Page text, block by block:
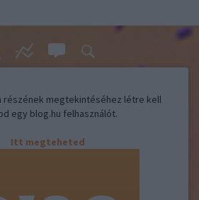
részének megtekintéséhez létre kell
egy blog.hu felhasználót.
Itt megteheted